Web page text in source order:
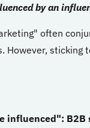
by an
often
However, sticking
influenced":